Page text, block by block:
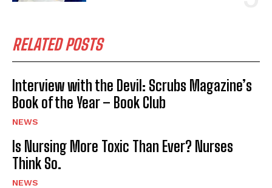
RELATED POSTS
Interview with the Devil: Scrubs Magazine’s
Book of the Year – Book Club
NEWS
Is Nursing More Toxic Than Ever? Nurses
Think So.
NEWS